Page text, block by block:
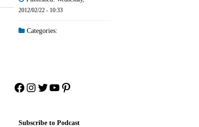
2012/02/22 - 10:33
Categories:
Facebook
Instagram
Twitter
YouTube
Pinterest
Subscribe to Podcast